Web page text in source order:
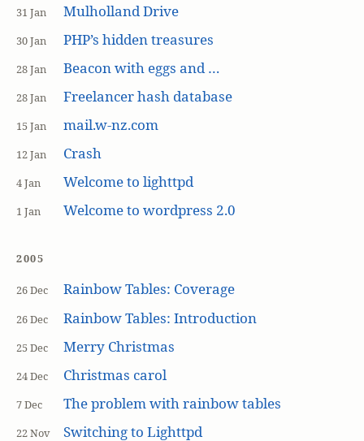
31 Jan Mulholland Drive
30 Jan PHP’s hidden treasures
28 Jan Beacon with eggs and …
28 Jan Freelancer hash database
15 Jan mail.w-nz.com
12 Jan Crash
4 Jan Welcome to lighttpd
1 Jan Welcome to wordpress 2.0
2005
26 Dec Rainbow Tables: Coverage
26 Dec Rainbow Tables: Introduction
25 Dec Merry Christmas
24 Dec Christmas carol
7 Dec The problem with rainbow tables
22 Nov Switching to Lighttpd